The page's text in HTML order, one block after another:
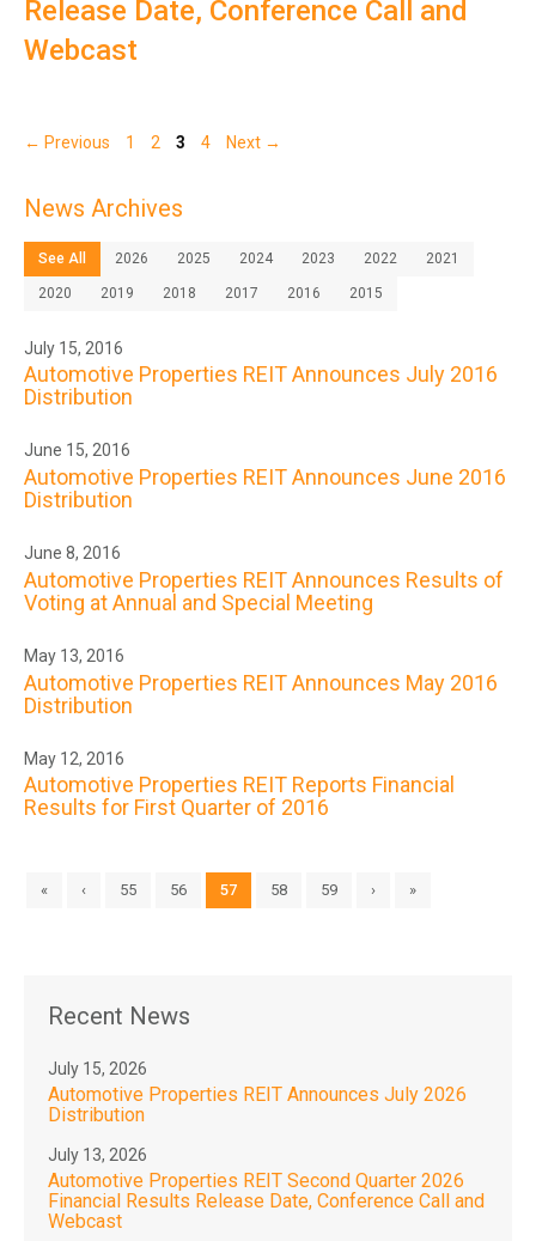
Release Date, Conference Call and
Webcast
← Previous Page
1 Page
2 Page
3 Page
4 Next →
News Archives
See All 2026 2025 2024 2023 2022 2021
2020 2019 2018 2017 2016 2015
July 15, 2016
Automotive Properties REIT Announces July 2016
Distribution
June 15, 2016
Automotive Properties REIT Announces June 2016
Distribution
June 8, 2016
Automotive Properties REIT Announces Results of
Voting at Annual and Special Meeting
May 13, 2016
Automotive Properties REIT Announces May 2016
Distribution
May 12, 2016
Automotive Properties REIT Reports Financial
Results for First Quarter of 2016
« ‹ 55 56 57 58 59 › »
Recent News
July 15, 2026
Automotive Properties REIT Announces July 2026
Distribution
July 13, 2026
Automotive Properties REIT Second Quarter 2026
Financial Results Release Date, Conference Call and
Webcast